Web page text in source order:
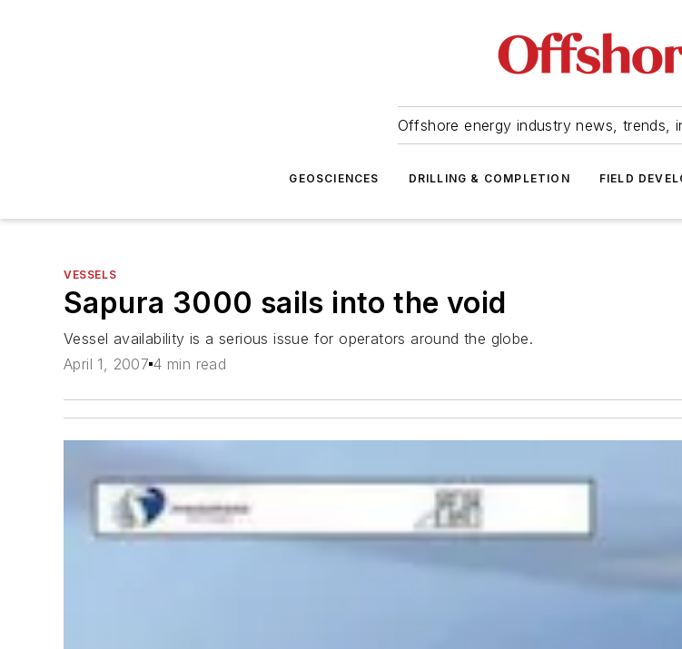
Offshore energy industry news, trends,
GEOSCIENCES DRILLING & COMPLETION FIELD
VESSELS
Sapura 3000 sails into the void
Vessel availability is a serious issue for operators around the globe.
April 1, 2007 4 min read